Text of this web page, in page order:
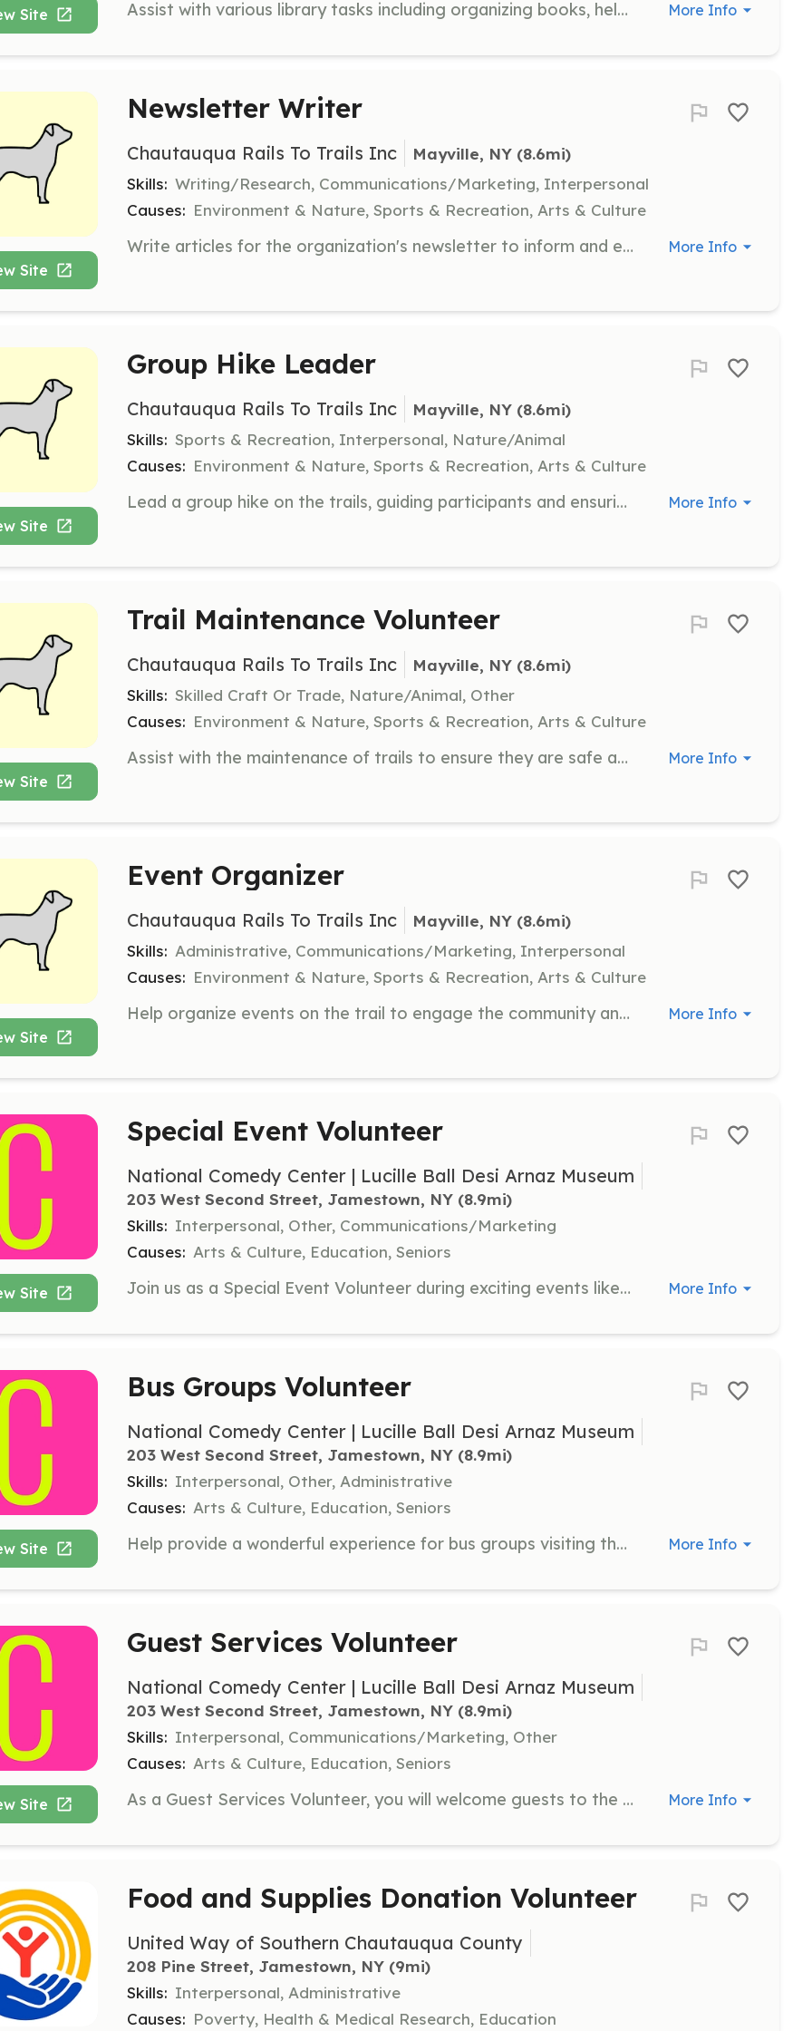
Site Assist with various library tasks including organizing books, helping with events, and supporting library staff. Volunteers play a crucial role in maintaining the library's welcoming atmosphere and ensuring resources are accessible to all visitors. More Info
Site
Newsletter Writer
Chautauqua Rails To Trails Inc Mayville, NY (8.6mi)
Skills: Writing/Research, Communications/Marketing, Interpersonal
Causes: Environment & Nature, Sports & Recreation, Arts & Culture
Write articles for the organization's newsletter to inform and engage the community about upcoming events and trail news. Responsibilities include researching topics and crafting engaging content. More Info
Site
Group Hike Leader
Chautauqua Rails To Trails Inc Mayville, NY (8.6mi)
Skills: Sports & Recreation, Interpersonal, Nature/Animal
Causes: Environment & Nature, Sports & Recreation, Arts & Culture
Lead a group hike on the trails, guiding participants and ensuring a safe and enjoyable experience. Responsibilities include planning the route and providing information about the trail. More Info
Site
Trail Maintenance Volunteer
Chautauqua Rails To Trails Inc Mayville, NY (8.6mi)
Skills: Skilled Craft Or Trade, Nature/Animal, Other
Causes: Environment & Nature, Sports & Recreation, Arts & Culture
Assist with the maintenance of trails to ensure they are safe and accessible for all users. Tasks include clearing debris, repairing paths, and general upkeep. More Info
Site
Event Organizer
Chautauqua Rails To Trails Inc Mayville, NY (8.6mi)
Skills: Administrative, Communications/Marketing, Interpersonal
Causes: Environment & Nature, Sports & Recreation, Arts & Culture
Help organize events on the trail to engage the community and promote outdoor activities. Responsibilities include planning, coordinating logistics, and ensuring successful event execution. More Info
Site
Special Event Volunteer
National Comedy Center | Lucille Ball Desi Arnaz Museum
203 West Second Street, Jamestown, NY (8.9mi)
Skills: Interpersonal, Other, Communications/Marketing
Causes: Arts & Culture, Education, Seniors
Join us as a Special Event Volunteer during exciting events like the Lucille Ball Comedy Festival and monthly Stand-Up LIVE shows. You will help with various tasks during these events, making them enjoyable for all attendees. More Info
Site
Bus Groups Volunteer
National Comedy Center | Lucille Ball Desi Arnaz Museum
203 West Second Street, Jamestown, NY (8.9mi)
Skills: Interpersonal, Other, Administrative
Causes: Arts & Culture, Education, Seniors
Help provide a wonderful experience for bus groups visiting the National Comedy Center. This role involves assisting with additional needs during their visits, ensuring that guests of all ages have a great time. More Info
Site
Guest Services Volunteer
National Comedy Center | Lucille Ball Desi Arnaz Museum
203 West Second Street, Jamestown, NY (8.9mi)
Skills: Interpersonal, Communications/Marketing, Other
Causes: Arts & Culture, Education, Seniors
As a Guest Services Volunteer, you will welcome guests to the National Comedy Center and assist them throughout their visit. This role includes various tasks such as being an exhibit guide or coat check attendant, ensuring that visitors have a memorable experience. More Info
Food and Supplies Donation Volunteer
United Way of Southern Chautauqua County
208 Pine Street, Jamestown, NY (9mi)
Skills: Interpersonal, Administrative
Causes: Poverty, Health & Medical Research, Education